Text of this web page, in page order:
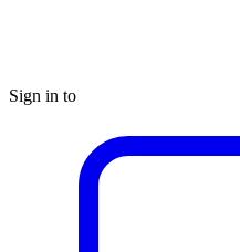
Sign in to